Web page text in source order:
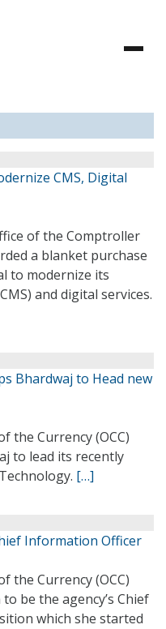
CMS, Digital
of the Comptroller
a blanket purchase
to modernize its
and digital services.
Bhardwaj to Head new
the Currency (OCC)
to lead its recently
[…]
Information Officer
the Currency (OCC)
be the agency’s Chief
which she started